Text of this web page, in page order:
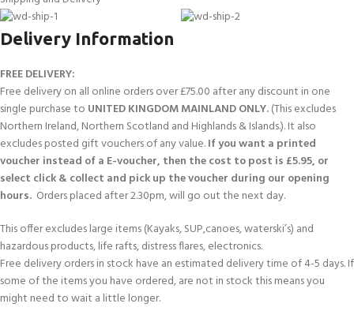
Delivery Information
FREE DELIVERY:
Free delivery on all online orders over £75.00 after any discount in one
single purchase to UNITED KINGDOM MAINLAND ONLY.(This excludes
Northern Ireland, Northern Scotland and Highlands & Islands.). It also
excludes posted gift vouchers of any value.If you want a printed
voucher instead of a E-voucher, then the cost to post is £5.95, or
select click & collect and pick up the voucher during our opening
hours. Orders placed after 2.30pm, will go out the next day.
This offer excludes large items (Kayaks, SUP,canoes, waterski’s) and
hazardous products, life rafts, distress flares, electronics.
Free delivery orders in stock have an estimated delivery time of 4-5 days. If
some of the items you have ordered, are not in stock this means you
might need to wait a little longer.